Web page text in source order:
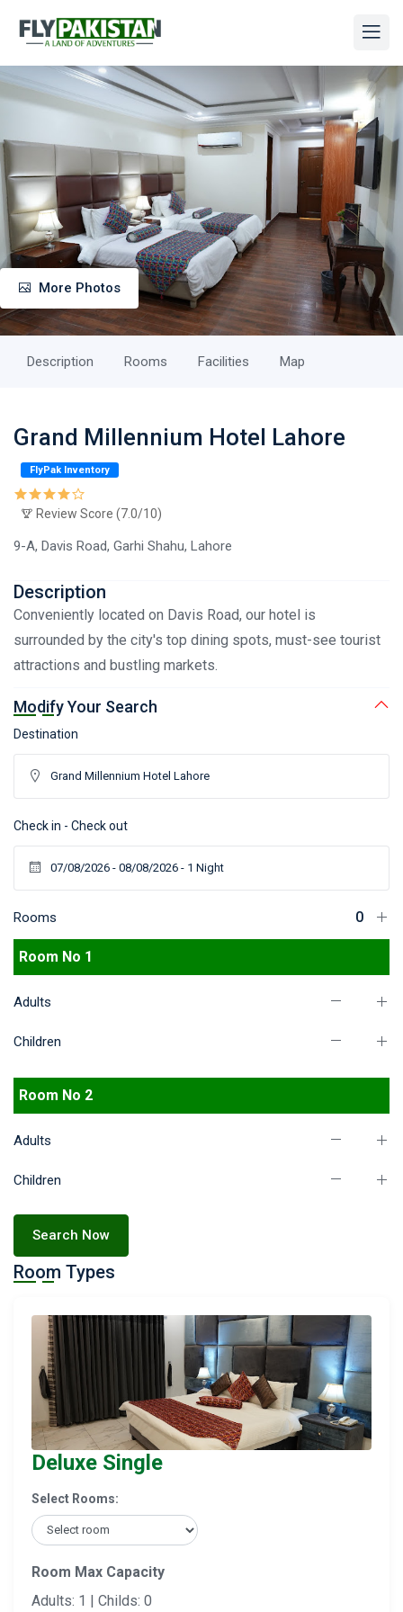
More Photos
Description Rooms Facilities Map
Grand Millennium Hotel Lahore
FlyPak Inventory
Review Score (7.0/10)
9-A, Davis Road, Garhi Shahu, Lahore
Description
Conveniently located on Davis Road, our hotel is
surrounded by the city's top dining spots, must-see tourist
attractions and bustling markets.
Modify Your Search
Destination
Check in - Check out
Rooms
Room No 1
Adults
Children
Room No 2
Adults
Children
Search Now
Room Types
Deluxe Single
Select Rooms:
Room Max Capacity
Adults: 1 | Childs: 0